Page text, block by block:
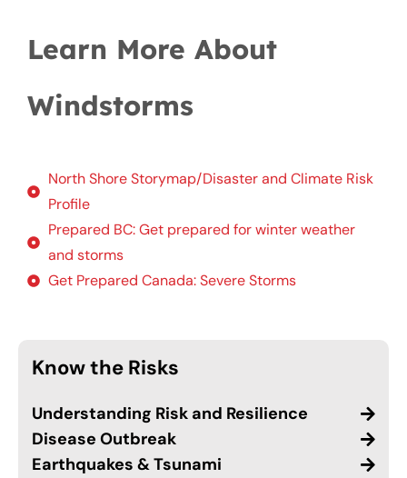
Know the Risks
Understanding Risk and Resilience
Disease Outbreak
Earthquakes & Tsunami
Learn More About
Windstorms
North Shore Storymap/Disaster and Climate Risk
Profile
Prepared BC: Get prepared for winter weather
and storms
Get Prepared Canada: Severe Storms